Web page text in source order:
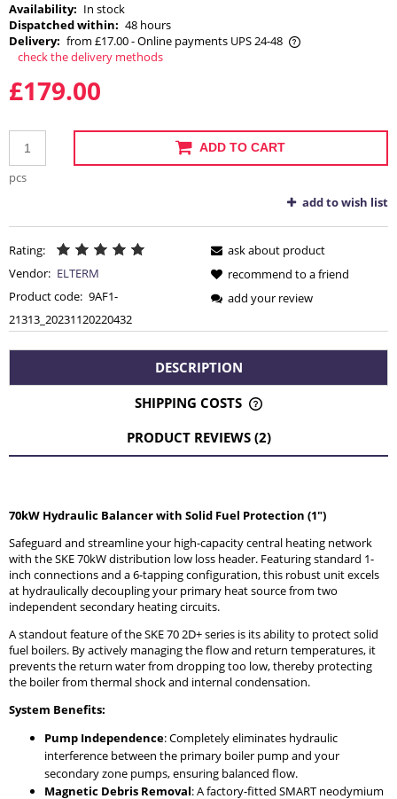
Availability: In stock
Dispatched within: 48 hours
Delivery: from £17.00- Online payments UPS 24-48
The price does not include any possible payment costs
check the delivery methods
£179.00
pcs
ADD TO CART
add to wish list
Rating:
Vendor: ELTERM
Product code: 9AF1-
21313_20231120220432
ask about product
recommend to a friend
add your review
DESCRIPTION
SHIPPING COSTS
THE PRICE DOES NOT INCLUDE ANY POSSIBLE PAYMENT
PRODUCT REVIEWS (2)
70kW Hydraulic Balancer with Solid Fuel Protection (1")
Safeguard and streamline your high-capacity central heating network
with the SKE 70kW distribution low loss header. Featuring standard 1-
inch connections and a 6-tapping configuration, this robust unit excels
at hydraulically decoupling your primary heat source from two
independent secondary heating circuits.
A standout feature of the SKE 70 2D+ series is its ability to protect solid
fuel boilers. By actively managing the flow and return temperatures, it
prevents the return water from dropping too low, thereby protecting
the boiler from thermal shock and internal condensation.
System Benefits:
Pump Independence: Completely eliminates hydraulic
interference between the primary boiler pump and your
secondary zone pumps, ensuring balanced flow.
Magnetic Debris Removal: A factory-fitted SMART neodymium